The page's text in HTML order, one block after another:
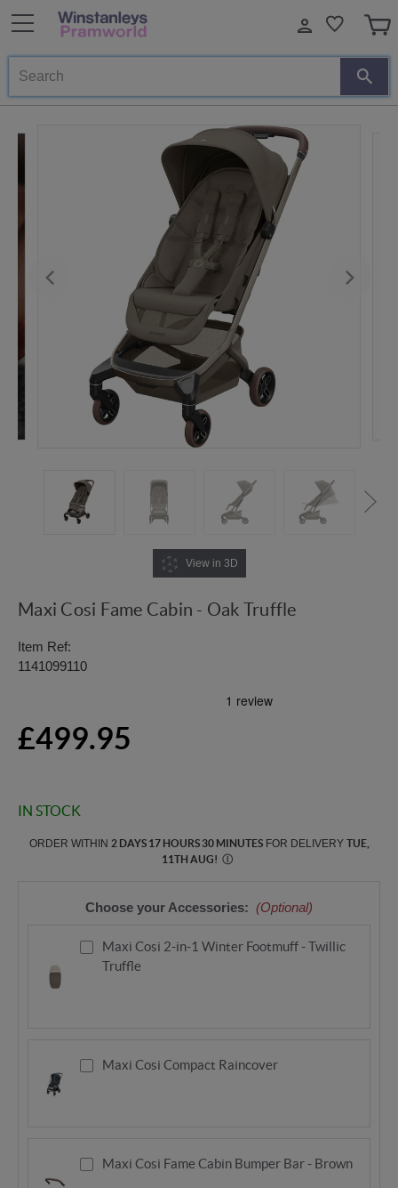
Search
View in 3D
Maxi Cosi Fame Cabin - Oak Truffle
Item Ref:
1141099110
£499.95
IN STOCK
ORDER WITHIN 2 DAYS 17 HOURS 30 MINUTESFOR DELIVERY TUE,
11TH AUG! Ⓘ
Choose your Accessories: (Optional)
Maxi Cosi 2-in-1 Winter Footmuff - Twillic
Truffle
Maxi Cosi Compact Raincover
Maxi Cosi Fame Cabin Bumper Bar - Brown